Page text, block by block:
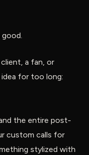
good.
client, a fan, or
for too long:
the entire post-
custom calls for
stylized with